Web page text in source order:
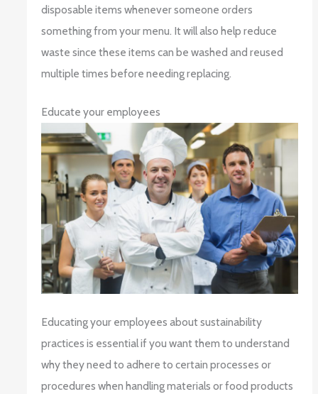
disposable items whenever someone orders
something from your menu. It will also help reduce
waste since these items can be washed and reused
multiple times before needing replacing.
Educate your employees
Educating your employees about sustainability
practices is essential if you want them to understand
why they need to adhere to certain processes or
procedures when handling materials or food products